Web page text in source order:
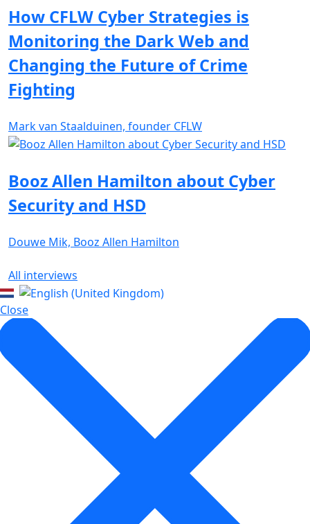
How CFLW Cyber Strategies is
Monitoring the Dark Web and
Changing the Future of Crime
Fighting
Mark van Staalduinen, founder CFLW
Booz Allen Hamilton about Cyber
Security and HSD
Douwe Mik, Booz Allen Hamilton
All interviews
Close